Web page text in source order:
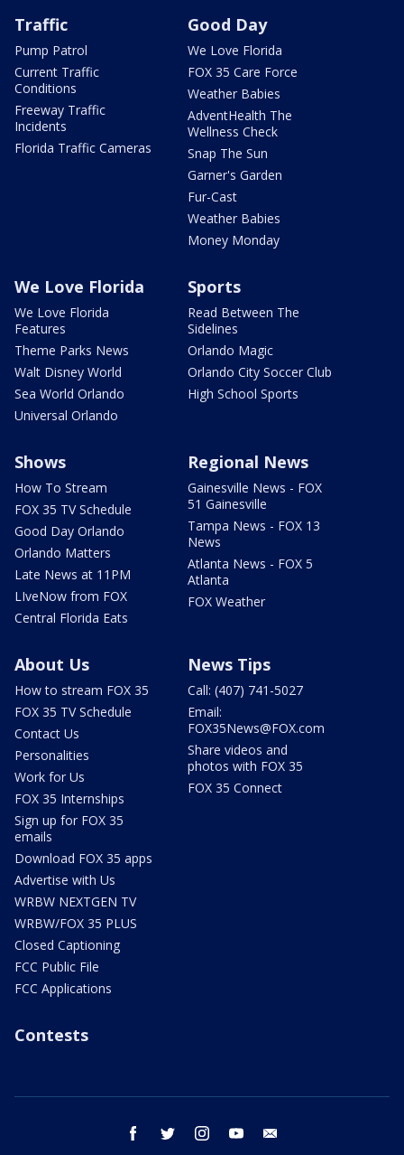
Traffic
Pump Patrol
Current Traffic
Conditions
Freeway Traffic
Incidents
Florida Traffic Cameras
Good Day
We Love Florida
FOX 35 Care Force
Weather Babies
AdventHealth The
Wellness Check
Snap The Sun
Garner's Garden
Fur-Cast
Weather Babies
Money Monday
We Love Florida
We Love Florida
Features
Theme Parks News
Walt Disney World
Sea World Orlando
Universal Orlando
Sports
Read Between The
Sidelines
Orlando Magic
Orlando City Soccer Club
High School Sports
Shows
How To Stream
FOX 35 TV Schedule
Good Day Orlando
Orlando Matters
Late News at 11PM
LIveNow from FOX
Central Florida Eats
Regional News
Gainesville News - FOX
51 Gainesville
Tampa News - FOX 13
News
Atlanta News - FOX 5
Atlanta
FOX Weather
About Us
How to stream FOX 35
FOX 35 TV Schedule
Contact Us
Personalities
Work for Us
FOX 35 Internships
Sign up for FOX 35
emails
Download FOX 35 apps
Advertise with Us
WRBW NEXTGEN TV
WRBW/FOX 35 PLUS
Closed Captioning
FCC Public File
FCC Applications
News Tips
Call: (407) 741-5027
Email:
FOX35News@FOX.com
Share videos and
photos with FOX 35
FOX 35 Connect
Contests
facebook twitter instagram youtube